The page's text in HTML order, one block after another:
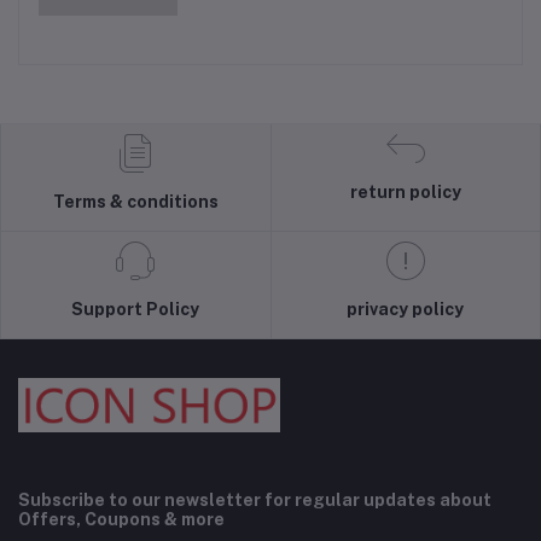
Terms & conditions
return policy
Support Policy privacy policy
Subscribe to our newsletter for regular updates about
Offers, Coupons & more